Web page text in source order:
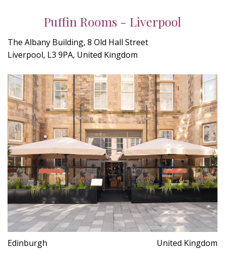
Puffin Rooms - Liverpool
The Albany Building, 8 Old Hall Street
Liverpool, L3 9PA, United Kingdom
Edinburgh United Kingdom